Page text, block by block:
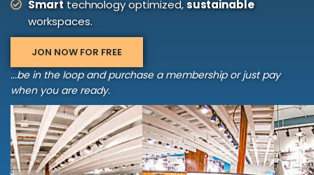
Smarttechnology optimized,sustainable
workspaces.
JON NOW FOR FREE
...be in the loop and purchase a membership or just pay
when you are ready.